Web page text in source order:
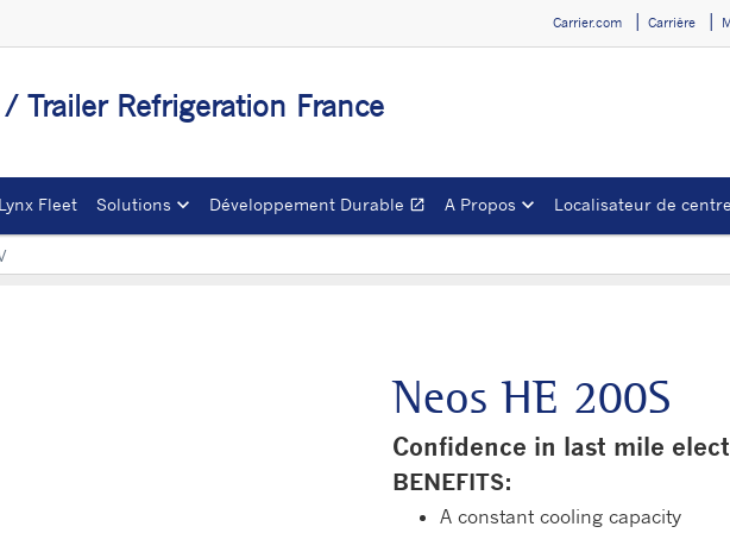
Carrier.com Carrière
Trailer Refrigeration France
Lynx Fleet Solutions Développement Durable open_in_newOuvrir dans une
A Propos Localisateur de
Neos HE 200S
Confidence in last mile
BENEFITS:
A constant cooling capacity